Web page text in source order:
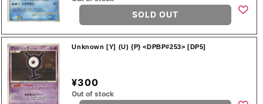
SOLD OUT
Unknown [Y] (U) {P} <DPBP#253> [DP5]
¥300
Out of stock